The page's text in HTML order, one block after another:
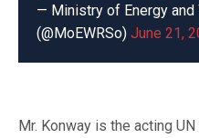
— Ministry of Energy and
(@MoEWRSo) June 21,
Mr. Konway is the acting